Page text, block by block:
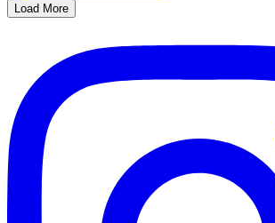
Load More